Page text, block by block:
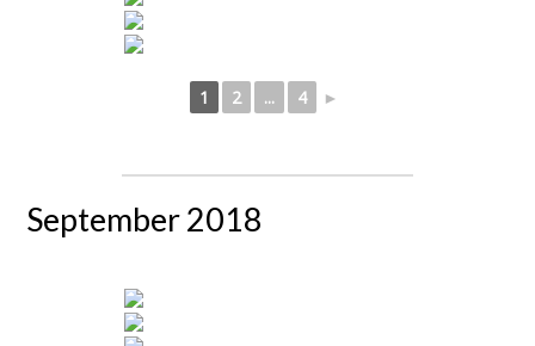
1 2 ... 4 ►
September 2018